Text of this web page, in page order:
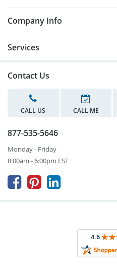
Company Info
Services
Contact Us
CALL US CALL ME
877-535-5646
Monday - Friday
8:00am - 6:00pm EST
  